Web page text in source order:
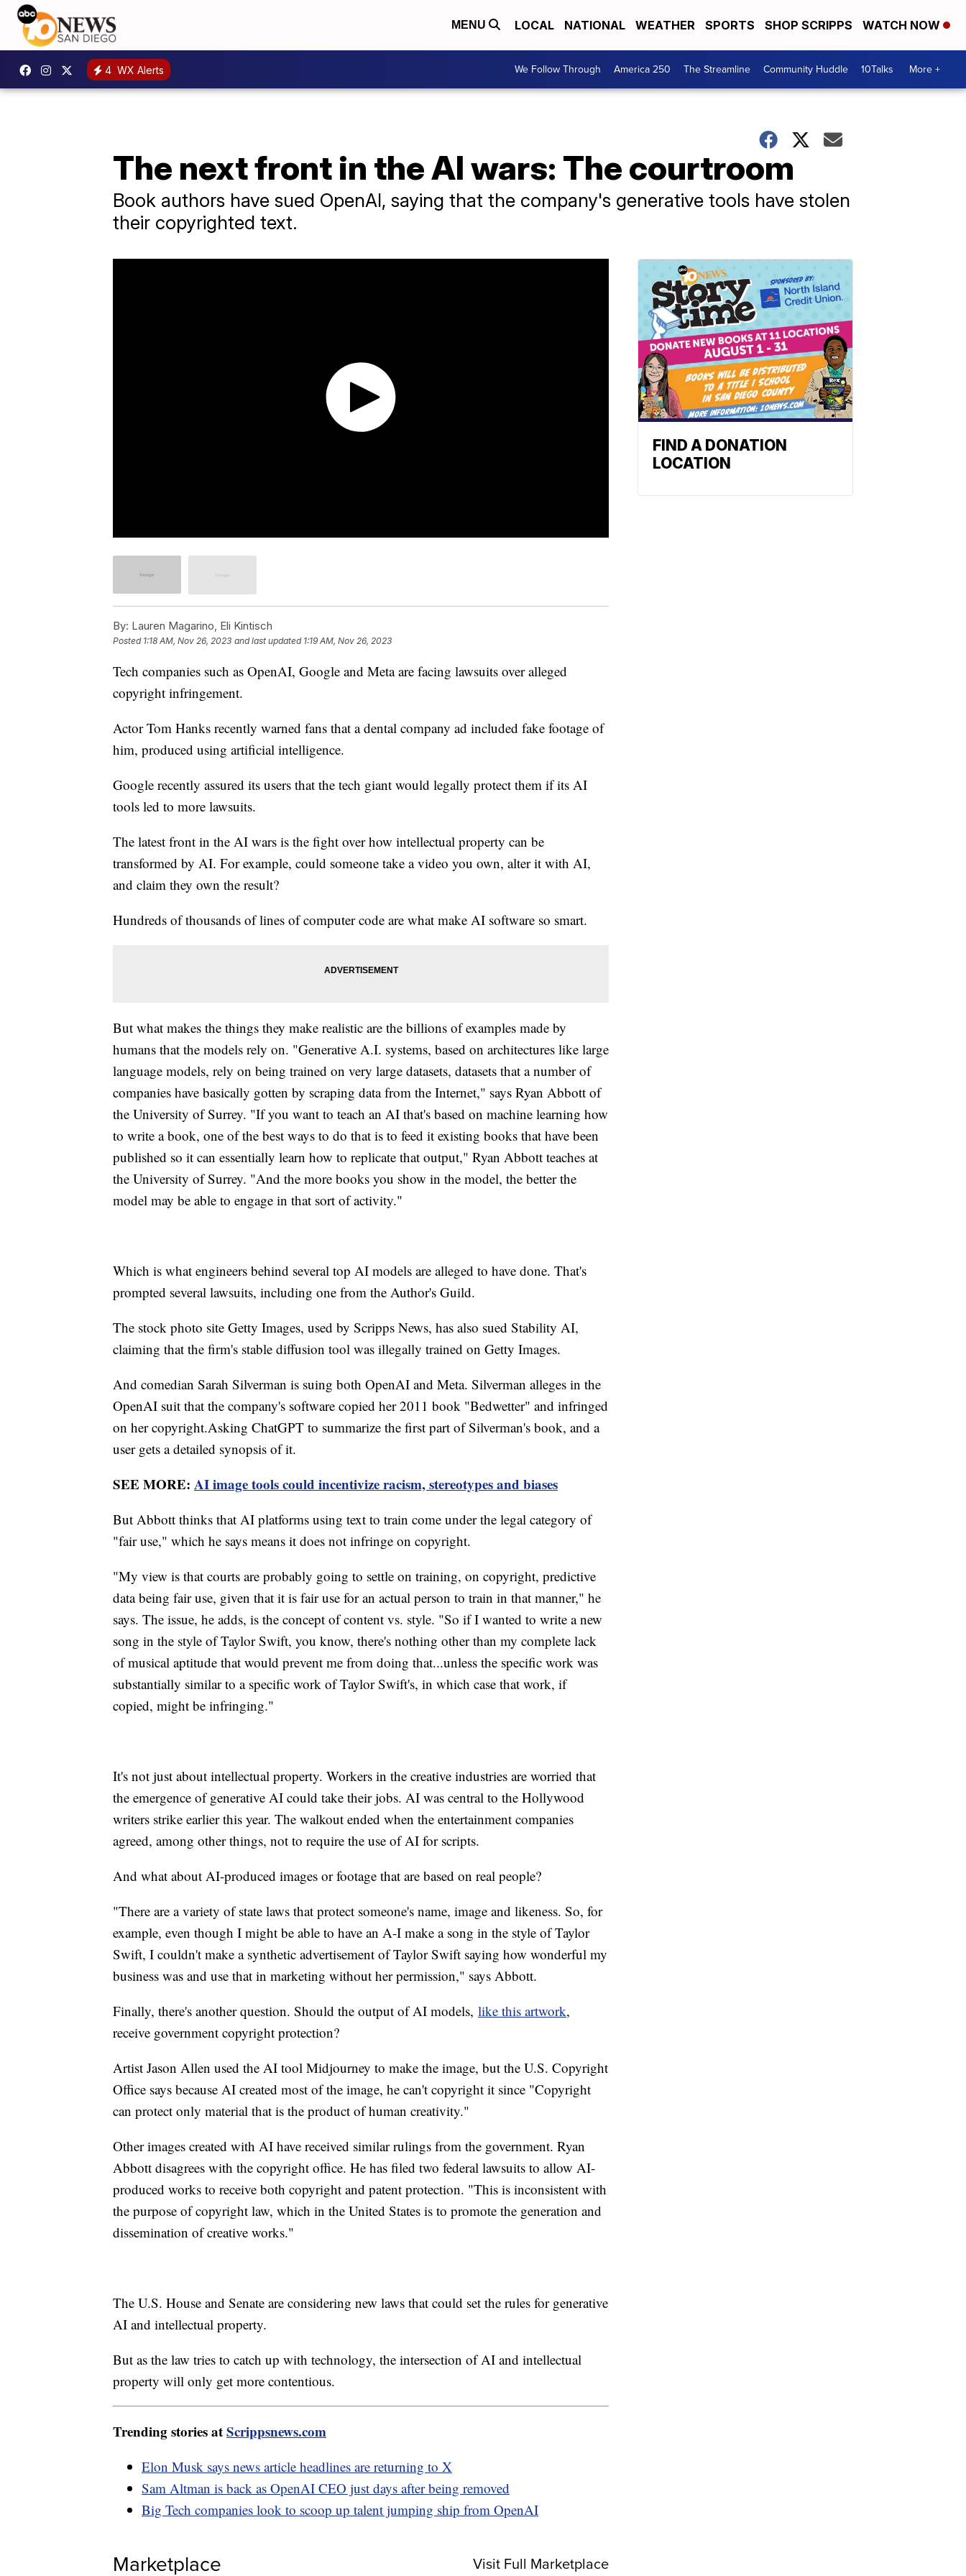
MENU LOCAL NATIONAL WEATHER SPORTS SHOP SCRIPPS WATCH NOW
4 WX Alerts We Follow Through America 250 The Streamline Community Huddle 10Talks More +
The next front in the AI wars: The courtroom
Book authors have sued OpenAI, saying that the company's generative tools have stolen
their copyrighted text.
By: Lauren Magarino, Eli Kintisch
Posted 1:18 AM, Nov 26, 2023 and last updated 1:19 AM, Nov 26, 2023
Tech companies such as OpenAI, Google and Meta are facing lawsuits over alleged
copyright infringement.
Actor Tom Hanks recently warned fans that a dental company ad included fake footage of
him, produced using artificial intelligence.
Google recently assured its users that the tech giant would legally protect them if its AI
tools led to more lawsuits.
The latest front in the AI wars is the fight over how intellectual property can be
transformed by AI. For example, could someone take a video you own, alter it with AI,
and claim they own the result?
Hundreds of thousands of lines of computer code are what make AI software so smart.
But what makes the things they make realistic are the billions of examples made by
humans that the models rely on. "Generative A.I. systems, based on architectures like large
language models, rely on being trained on very large datasets, datasets that a number of
companies have basically gotten by scraping data from the Internet," says Ryan Abbott of
the University of Surrey. "If you want to teach an AI that's based on machine learning how
to write a book, one of the best ways to do that is to feed it existing books that have been
published so it can essentially learn how to replicate that output," Ryan Abbott teaches at
the University of Surrey. "And the more books you show in the model, the better the
model may be able to engage in that sort of activity."
Which is what engineers behind several top AI models are alleged to have done. That's
prompted several lawsuits, including one from the Author's Guild.
The stock photo site Getty Images, used by Scripps News, has also sued Stability AI,
claiming that the firm's stable diffusion tool was illegally trained on Getty Images.
And comedian Sarah Silverman is suing both OpenAI and Meta. Silverman alleges in the
OpenAI suit that the company's software copied her 2011 book "Bedwetter" and infringed
on her copyright.Asking ChatGPT to summarize the first part of Silverman's book, and a
user gets a detailed synopsis of it.
SEE MORE: AI image tools could incentivize racism, stereotypes and biases
But Abbott thinks that AI platforms using text to train come under the legal category of
"fair use," which he says means it does not infringe on copyright.
"My view is that courts are probably going to settle on training, on copyright, predictive
data being fair use, given that it is fair use for an actual person to train in that manner," he
says. The issue, he adds, is the concept of content vs. style. "So if I wanted to write a new
song in the style of Taylor Swift, you know, there's nothing other than my complete lack
of musical aptitude that would prevent me from doing that...unless the specific work was
substantially similar to a specific work of Taylor Swift's, in which case that work, if
copied, might be infringing."
It's not just about intellectual property. Workers in the creative industries are worried that
the emergence of generative AI could take their jobs. AI was central to the Hollywood
writers strike earlier this year. The walkout ended when the entertainment companies
agreed, among other things, not to require the use of AI for scripts.
And what about AI-produced images or footage that are based on real people?
"There are a variety of state laws that protect someone's name, image and likeness. So, for
example, even though I might be able to have an A-I make a song in the style of Taylor
Swift, I couldn't make a synthetic advertisement of Taylor Swift saying how wonderful my
business was and use that in marketing without her permission," says Abbott.
Finally, there's another question. Should the output of AI models, like this artwork,
receive government copyright protection?
Artist Jason Allen used the AI tool Midjourney to make the image, but the U.S. Copyright
Office says because AI created most of the image, he can't copyright it since "Copyright
can protect only material that is the product of human creativity."
Other images created with AI have received similar rulings from the government. Ryan
Abbott disagrees with the copyright office. He has filed two federal lawsuits to allow AI-
produced works to receive both copyright and patent protection. "This is inconsistent with
the purpose of copyright law, which in the United States is to promote the generation and
dissemination of creative works."
The U.S. House and Senate are considering new laws that could set the rules for generative
AI and intellectual property.
But as the law tries to catch up with technology, the intersection of AI and intellectual
property will only get more contentious.
Trending stories atScrippsnews.com
Elon Musk says news article headlines are returning to X
Sam Altman is back as OpenAI CEO just days after being removed
Big Tech companies look to scoop up talent jumping ship from OpenAI
Marketplace Visit Full Marketplace
FIND A DONATION
LOCATION